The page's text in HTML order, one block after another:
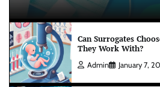
Can Surrogates
They Work With?
Admin January 7,